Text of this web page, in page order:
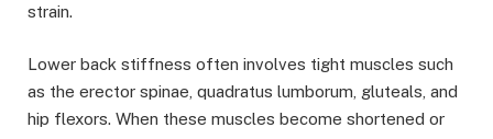
strain.
Lower back stiffness often involves tight muscles such
as the erector spinae, quadratus lumborum, gluteals, and
hip flexors. When these muscles become shortened or